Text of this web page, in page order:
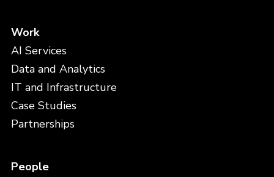
Work
AI Services
Data and Analytics
IT and Infrastructure
Case Studies
Partnerships
People